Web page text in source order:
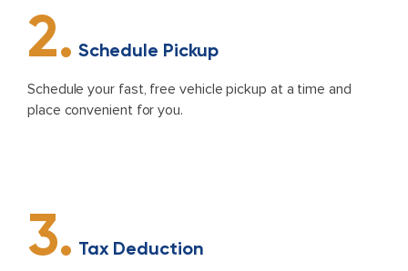
2. Schedule Pickup
Schedule your fast, free vehicle pickup at a time and
place convenient for you.
3. Tax Deduction